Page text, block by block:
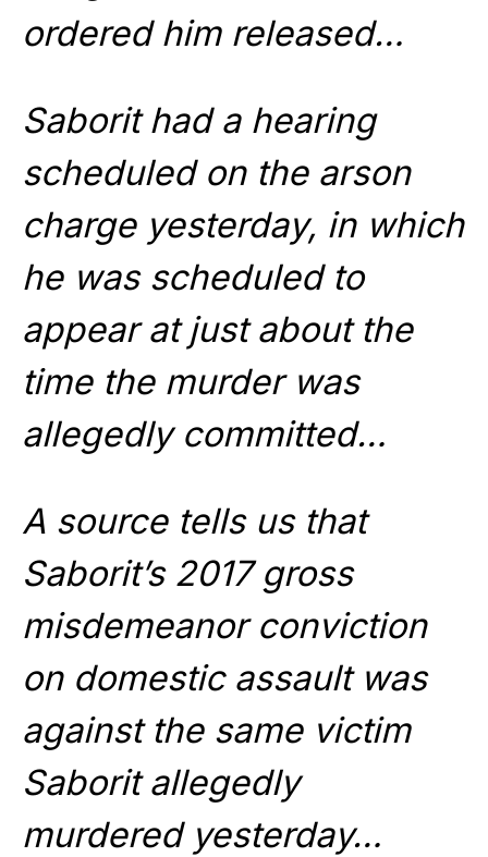
ordered him released…
Saborit had a hearing
scheduled on the arson
charge yesterday, in which
he was scheduled to
appear at just about the
time the murder was
allegedly committed…
A source tells us that
Saborit’s 2017 gross
misdemeanor conviction
on domestic assault was
against the same victim
Saborit allegedly
murdered yesterday…